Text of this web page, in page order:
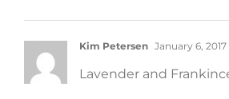
Kim Petersen January 6,
Lavender and